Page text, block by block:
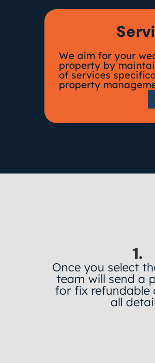
We aim for your
property by
of services
property
1.
Once you select
team will send a
for fix refundable
all